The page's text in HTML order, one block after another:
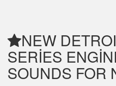
NEW
SERİES
SOUNDS FOR